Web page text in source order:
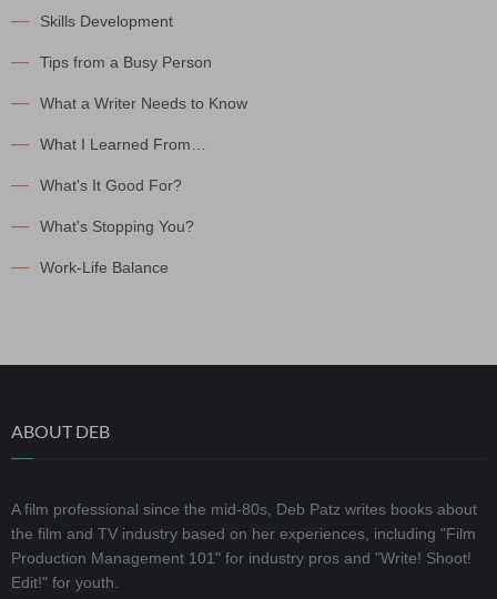
Skills Development
Tips from a Busy Person
What a Writer Needs to Know
What I Learned From…
What's It Good For?
What's Stopping You?
Work-Life Balance
ABOUT DEB
A film professional since the mid-80s, Deb Patz writes books about
the film and TV industry based on her experiences, including "Film
Production Management 101" for industry pros and "Write! Shoot!
Edit!" for youth.